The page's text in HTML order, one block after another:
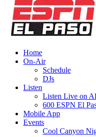
Home
On-Air
Schedule
DJs
Listen
Listen Live on
600 ESPN El
Mobile App
Events
Cool Canyon